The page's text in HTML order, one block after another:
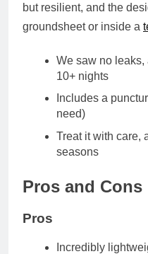
but resilient, and the
groundsheet or inside a
We saw no leaks,
10+ nights
Includes a
need)
Treat it with care,
seasons
Pros and Cons
Pros
Incredibly